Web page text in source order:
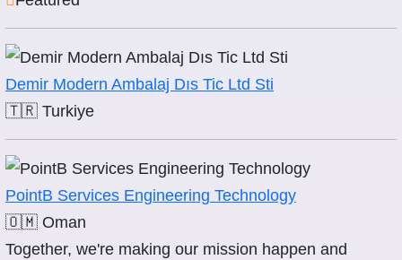
Demir Modern Ambalaj Dıs Tic Ltd Sti
🇹🇷 Turkiye
PointB Services Engineering Technology
🇴🇲 Oman
Together, we're making our mission happen and